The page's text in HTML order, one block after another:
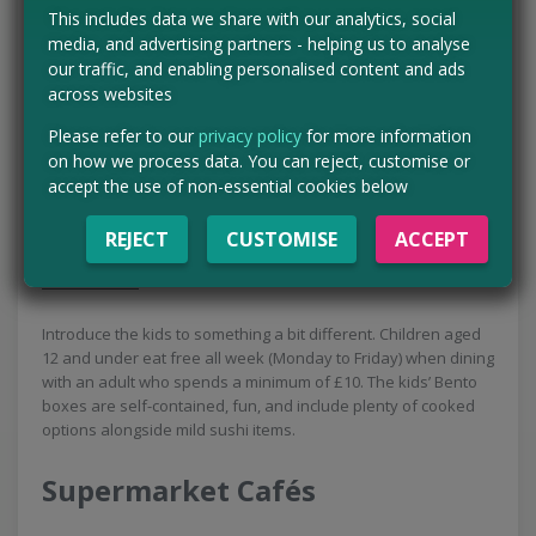
mini burgers to fish bites, it’s unbeatable value.
Flaming Grill
At Flaming Grill pubs, the deal runs Monday to Friday (25th–
29th May). Kids can get a free ‘little appetites’ meal and a free
dessert alongside a paying adult. If your child is slightly older
or hungrier, you can upgrade to a ‘bigger appetites’ meal for
just £1.
Introduce the kids to something a bit different. Children aged
12 and under eat free all week (Monday to Friday) when dining
with an adult who spends a minimum of £10. The kids’ Bento
boxes are self-contained, fun, and include plenty of cooked
options alongside mild sushi items.
Supermarket Cafés
This includes data we share with our analytics, social
media, and advertising partners - helping us to analyse
our traffic, and enabling personalised content and ads
across websites
Please refer to our privacy policy for more information
on how we process data. You can reject, customise or
accept the use of non-essential cookies below
REJECT CUSTOMISE ACCEPT